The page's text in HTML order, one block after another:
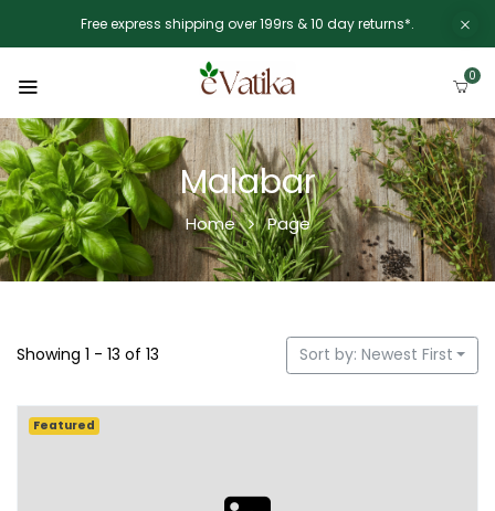
Free express shipping over 199rs & 10 day returns*.
0
Malabar
Home Page
Showing 1 - 13 of 13 Sort by: Newest First
Featured